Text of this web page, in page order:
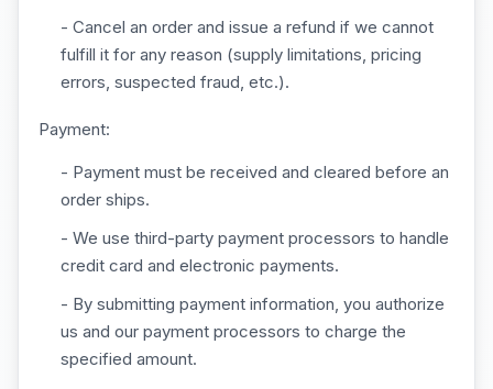
- Cancel an order and issue a refund if we cannot
fulfill it for any reason (supply limitations, pricing
errors, suspected fraud, etc.).
Payment:
- Payment must be received and cleared before an
order ships.
- We use third-party payment processors to handle
credit card and electronic payments.
- By submitting payment information, you authorize
us and our payment processors to charge the
specified amount.